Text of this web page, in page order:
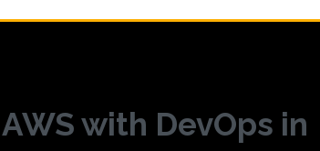
with DevOps in